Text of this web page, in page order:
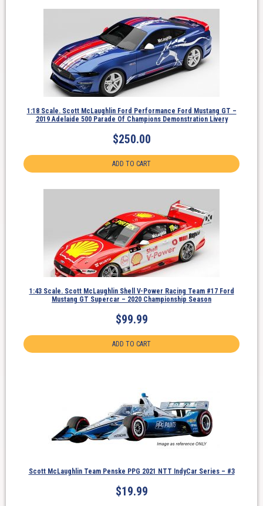
1:18 Scale. Scott McLaughlin Ford Performance Ford Mustang GT –
2019 Adelaide 500 Parade Of Champions Demonstration Livery
$250.00
ADD TO CART
1:43 Scale. Scott McLaughlin Shell V-Power Racing Team #17 Ford
Mustang GT Supercar – 2020 Championship Season
$99.99
ADD TO CART
Scott McLaughlin Team Penske PPG 2021 NTT IndyCar Series – #3
$19.99